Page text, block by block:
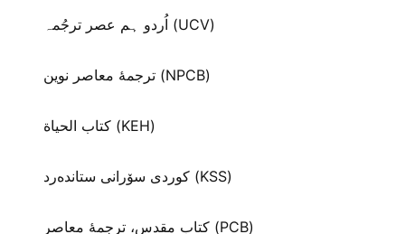
اُردو ہم عصر ترجُمہ (UCV)
ترجمۀ معاصر نوین (NPCB)
كتاب الحياة (KEH)
كوردی سۆرانی ستانده‌رد (KSS)
کتاب مقدس، ترجمۀ معاصر (PCB)